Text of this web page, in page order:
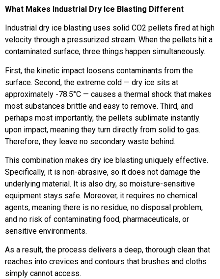
What Makes Industrial Dry Ice Blasting Different
Industrial dry ice blasting uses solid CO2 pellets fired at high
velocity through a pressurized stream. When the pellets hit a
contaminated surface, three things happen simultaneously.
First, the kinetic impact loosens contaminants from the
surface. Second, the extreme cold — dry ice sits at
approximately -78.5°C — causes a thermal shock that makes
most substances brittle and easy to remove. Third, and
perhaps most importantly, the pellets sublimate instantly
upon impact, meaning they turn directly from solid to gas.
Therefore, they leave no secondary waste behind.
This combination makes dry ice blasting uniquely effective.
Specifically, it is non-abrasive, so it does not damage the
underlying material. It is also dry, so moisture-sensitive
equipment stays safe. Moreover, it requires no chemical
agents, meaning there is no residue, no disposal problem,
and no risk of contaminating food, pharmaceuticals, or
sensitive environments.
As a result, the process delivers a deep, thorough clean that
reaches into crevices and contours that brushes and cloths
simply cannot access.